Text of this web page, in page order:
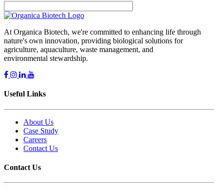
At Organica Biotech, we're committed to enhancing life through
nature's own innovation, providing biological solutions for
agriculture, aquaculture, waste management, and
environmental stewardship.
Useful Links
About Us
Case Study
Careers
Contact Us
Contact Us